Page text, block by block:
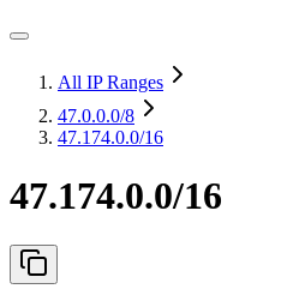
All IP Ranges
47.0.0.0/8
47.174.0.0/16
47.174.0.0/16